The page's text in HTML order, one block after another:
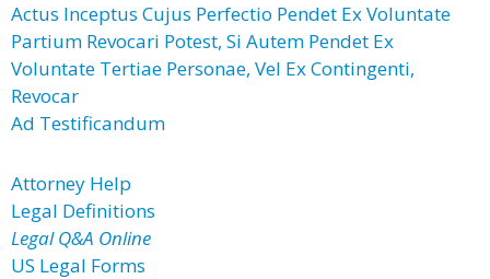
Actus Inceptus Cujus Perfectio Pendet Ex Voluntate
Partium Revocari Potest, Si Autem Pendet Ex
Voluntate Tertiae Personae, Vel Ex Contingenti,
Revocar
Ad Testificandum
Attorney Help
Legal Definitions
Legal Q&A Online
US Legal Forms